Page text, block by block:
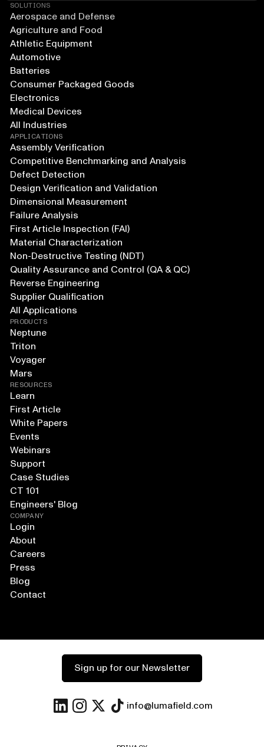
SOLUTIONS
Aerospace and Defense
Agriculture and Food
Athletic Equipment
Automotive
Batteries
Consumer Packaged Goods
Electronics
Medical Devices
All Industries
APPLICATIONS
Assembly Verification
Competitive Benchmarking and Analysis
Defect Detection
Design Verification and Validation
Dimensional Measurement
Failure Analysis
First Article Inspection (FAI)
Material Characterization
Non-Destructive Testing (NDT)
Quality Assurance and Control (QA & QC)
Reverse Engineering
Supplier Qualification
All Applications
PRODUCTS
Neptune
Triton
Voyager
Mars
RESOURCES
Learn
First Article
White Papers
Events
Webinars
Support
Case Studies
CT 101
Engineers' Blog
COMPANY
Login
About
Careers
Press
Blog
Contact
Sign up for our Newsletter
info@lumafield.com